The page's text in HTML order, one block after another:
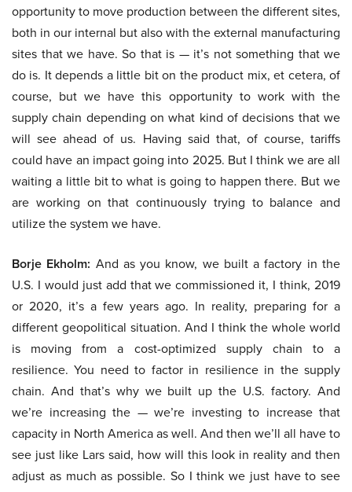
opportunity to move production between the different sites,
both in our internal but also with the external manufacturing
sites that we have. So that is — it’s not something that we
do is. It depends a little bit on the product mix, et cetera, of
course, but we have this opportunity to work with the
supply chain depending on what kind of decisions that we
will see ahead of us. Having said that, of course, tariffs
could have an impact going into 2025. But I think we are all
waiting a little bit to what is going to happen there. But we
are working on that continuously trying to balance and
utilize the system we have.
Borje Ekholm: And as you know, we built a factory in the
U.S. I would just add that we commissioned it, I think, 2019
or 2020, it’s a few years ago. In reality, preparing for a
different geopolitical situation. And I think the whole world
is moving from a cost-optimized supply chain to a
resilience. You need to factor in resilience in the supply
chain. And that’s why we built up the U.S. factory. And
we’re increasing the — we’re investing to increase that
capacity in North America as well. And then we’ll all have to
see just like Lars said, how will this look in reality and then
adjust as much as possible. So I think we just have to see